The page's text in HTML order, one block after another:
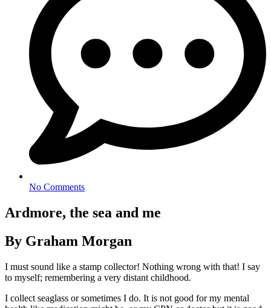
No Comments
Ardmore, the sea and me
By Graham Morgan
I must sound like a stamp collector! Nothing wrong with that! I say
to myself; remembering a very distant childhood.
I collect seaglass or sometimes I do. It is not good for my mental